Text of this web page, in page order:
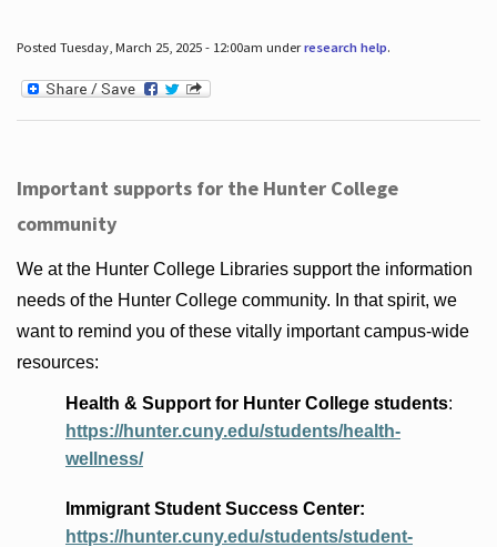
Posted Tuesday, March 25, 2025 - 12:00am underresearch help.
Important supports for the Hunter College
community
We at the Hunter College Libraries support the information
needs of the Hunter College community. In that spirit, we
want to remind you of these vitally important campus-wide
resources:
Health & Support for Hunter College students:
https://hunter.cuny.edu/students/health-
wellness/
Immigrant Student Success Center:
https://hunter.cuny.edu/students/student-